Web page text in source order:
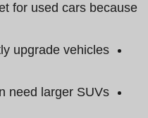
for used cars because:
upgrade vehicles
need larger SUVs